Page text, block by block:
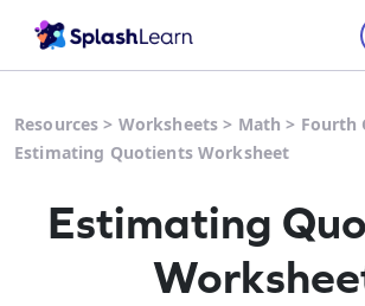
Resources > Worksheets > Math > Fourth
Estimating Quotients Worksheet
Estimating